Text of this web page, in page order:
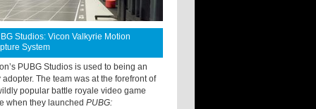
Studios: Vicon Valkyrie Motion
System
PUBG Studios is used to being an
adopter. The team was at the forefront of
popular battle royale video game
when they launchedPUBG: